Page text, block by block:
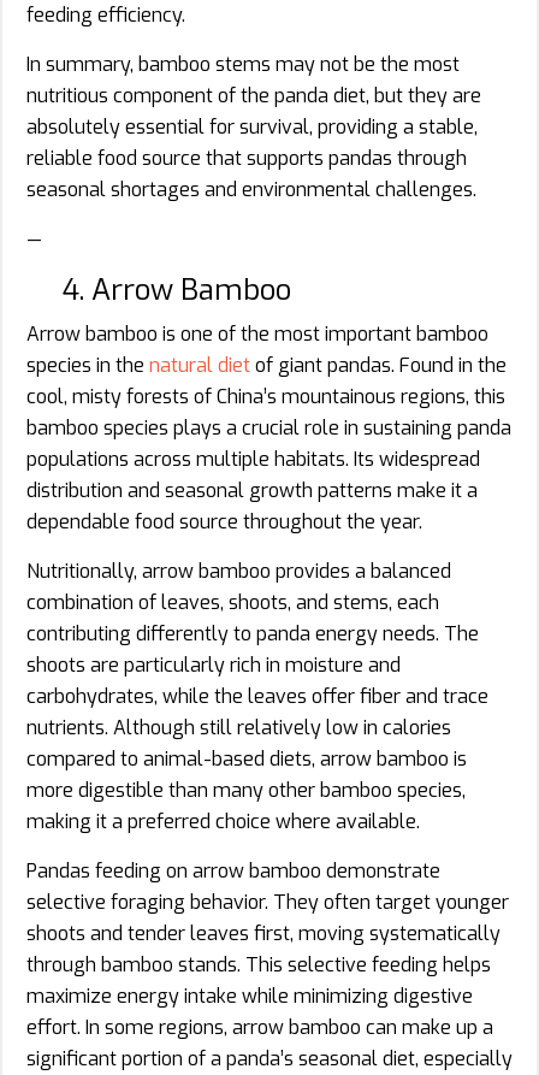
feeding efficiency.
In summary, bamboo stems may not be the most
nutritious component of the panda diet, but they are
absolutely essential for survival, providing a stable,
reliable food source that supports pandas through
seasonal shortages and environmental challenges.
—
4. Arrow Bamboo
Arrow bamboo is one of the most important bamboo
species in the natural dietof giant pandas. Found in the
cool, misty forests of China’s mountainous regions, this
bamboo species plays a crucial role in sustaining panda
populations across multiple habitats. Its widespread
distribution and seasonal growth patterns make it a
dependable food source throughout the year.
Nutritionally, arrow bamboo provides a balanced
combination of leaves, shoots, and stems, each
contributing differently to panda energy needs. The
shoots are particularly rich in moisture and
carbohydrates, while the leaves offer fiber and trace
nutrients. Although still relatively low in calories
compared to animal-based diets, arrow bamboo is
more digestible than many other bamboo species,
making it a preferred choice where available.
Pandas feeding on arrow bamboo demonstrate
selective foraging behavior. They often target younger
shoots and tender leaves first, moving systematically
through bamboo stands. This selective feeding helps
maximize energy intake while minimizing digestive
effort. In some regions, arrow bamboo can make up a
significant portion of a panda’s seasonal diet, especially